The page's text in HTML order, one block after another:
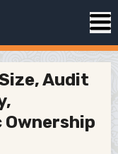
Audit